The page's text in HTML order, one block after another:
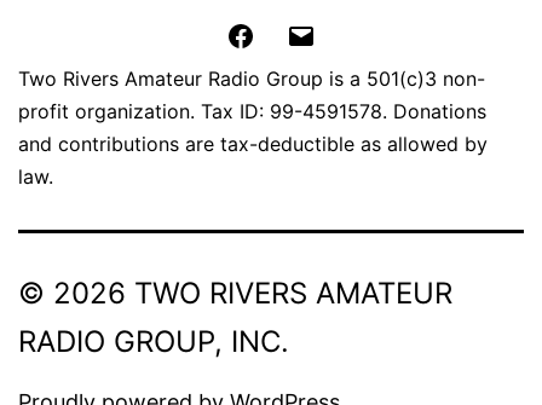
Facebook
Two Rivers Amateur Radio Group is a 501(c)3 non-
profit organization. Tax ID: 99-4591578. Donations
and contributions are tax-deductible as allowed by
law.
© 2026 TWO RIVERS AMATEUR
RADIO GROUP, INC.